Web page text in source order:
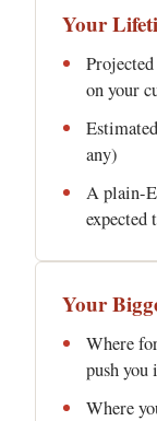
Your
on your
any)
A plain-
Your
Where
push you
Where